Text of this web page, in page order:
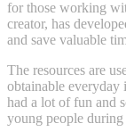
for those working
creator, has
and save valuable
The resources are
obtainable everyday
had a lot of fun and
young people during